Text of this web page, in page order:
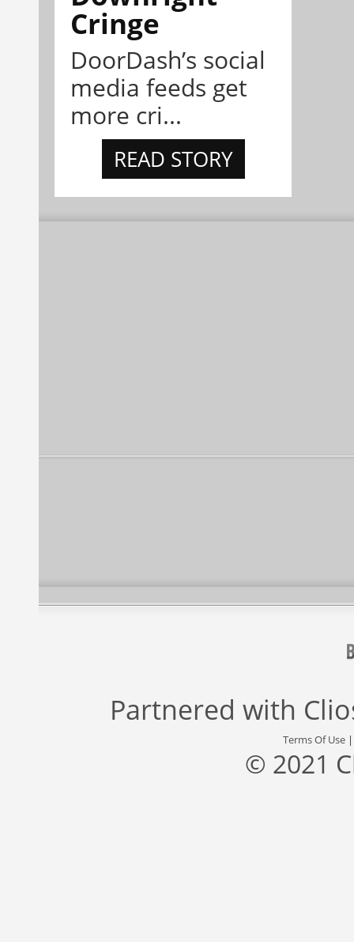
Cringe
DoorDash’s social
media feeds get
more cri...
READ STORY
Partnered with
Terms Of Use
© 2021